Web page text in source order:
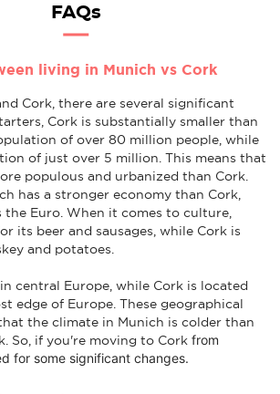
FAQs
living in Munich vs Cork
Cork, there are several significant
Cork is substantially smaller than
of over 80 million people, while
of just over 5 million. This means that
populous and urbanized than Cork.
has a stronger economy than Cork,
Euro. When it comes to culture,
its beer and sausages, while Cork is
and potatoes.
central Europe, while Cork is located
edge of Europe. These geographical
the climate in Munich is colder than
So, if you're moving to Cork from
for some significant changes.